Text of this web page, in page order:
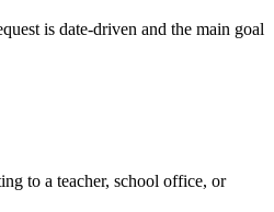
is date-driven and the main goal
to a teacher, school office, or